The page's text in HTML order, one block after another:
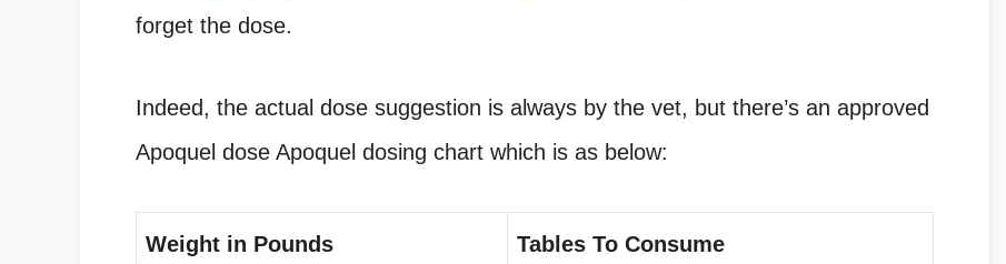
forget the dose.
Indeed, the actual dose suggestion is always by the vet, but there’s an approved
Apoquel dose Apoquel dosing chart which is as below:
Weight in Pounds Tables To Consume